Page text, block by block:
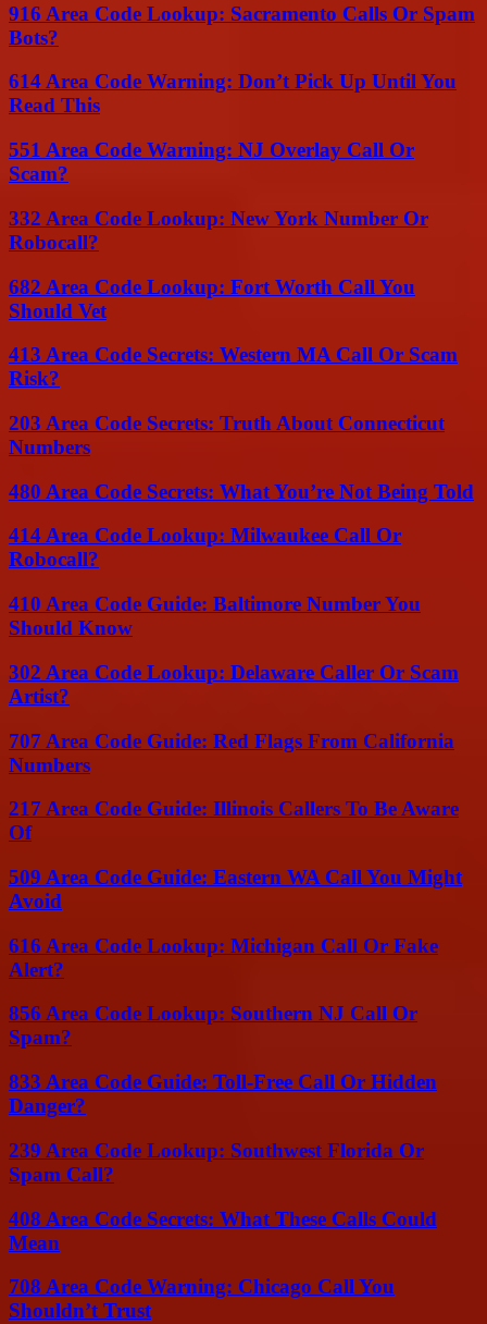
916 Area Code Lookup: Sacramento Calls Or Spam
Bots?
614 Area Code Warning: Don’t Pick Up Until You
Read This
551 Area Code Warning: NJ Overlay Call Or
Scam?
332 Area Code Lookup: New York Number Or
Robocall?
682 Area Code Lookup: Fort Worth Call You
Should Vet
413 Area Code Secrets: Western MA Call Or Scam
Risk?
203 Area Code Secrets: Truth About Connecticut
Numbers
480 Area Code Secrets: What You’re Not Being Told
414 Area Code Lookup: Milwaukee Call Or
Robocall?
410 Area Code Guide: Baltimore Number You
Should Know
302 Area Code Lookup: Delaware Caller Or Scam
Artist?
707 Area Code Guide: Red Flags From California
Numbers
217 Area Code Guide: Illinois Callers To Be Aware
Of
509 Area Code Guide: Eastern WA Call You Might
Avoid
616 Area Code Lookup: Michigan Call Or Fake
Alert?
856 Area Code Lookup: Southern NJ Call Or
Spam?
833 Area Code Guide: Toll-Free Call Or Hidden
Danger?
239 Area Code Lookup: Southwest Florida Or
Spam Call?
408 Area Code Secrets: What These Calls Could
Mean
708 Area Code Warning: Chicago Call You
Shouldn’t Trust